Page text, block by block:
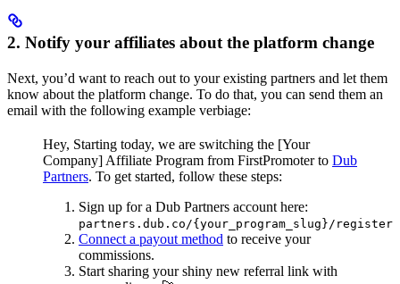
2. Notify your affiliates about the platform change
Next, you’d want to reach out to your existing partners and let them
know about the platform change. To do that, you can send them an
email with the following example verbiage:
Hey, Starting today, we are switching the [Your
Company] Affiliate Program from FirstPromoter to Dub
Partners. To get started, follow these steps:
Sign up for a Dub Partners account here:
partners.dub.co/{your_program_slug}/register
Connect a payout method to receive your
commissions.
Start sharing your shiny new referral link with